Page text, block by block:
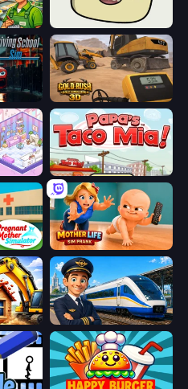
Supermarket Simulator: Desert SuperWEIRD
Driving School Simulator Gold Rush: Gold Simulator 3D
Papa's Taco Mia
Pregnant Mother Simulator Mother Life Simulator: Prank
Idle Train Empire Tycoon